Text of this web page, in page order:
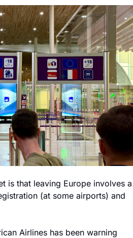
is that leaving Europe involves a
(at some airports) and
Airlines has been warning